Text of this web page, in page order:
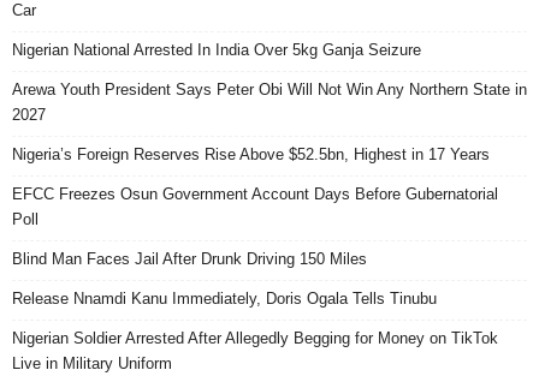
Car
Nigerian National Arrested In India Over 5kg Ganja Seizure
Arewa Youth President Says Peter Obi Will Not Win Any Northern State in
2027
Nigeria’s Foreign Reserves Rise Above $52.5bn, Highest in 17 Years
EFCC Freezes Osun Government Account Days Before Gubernatorial
Poll
Blind Man Faces Jail After Drunk Driving 150 Miles
Release Nnamdi Kanu Immediately, Doris Ogala Tells Tinubu
Nigerian Soldier Arrested After Allegedly Begging for Money on TikTok
Live in Military Uniform